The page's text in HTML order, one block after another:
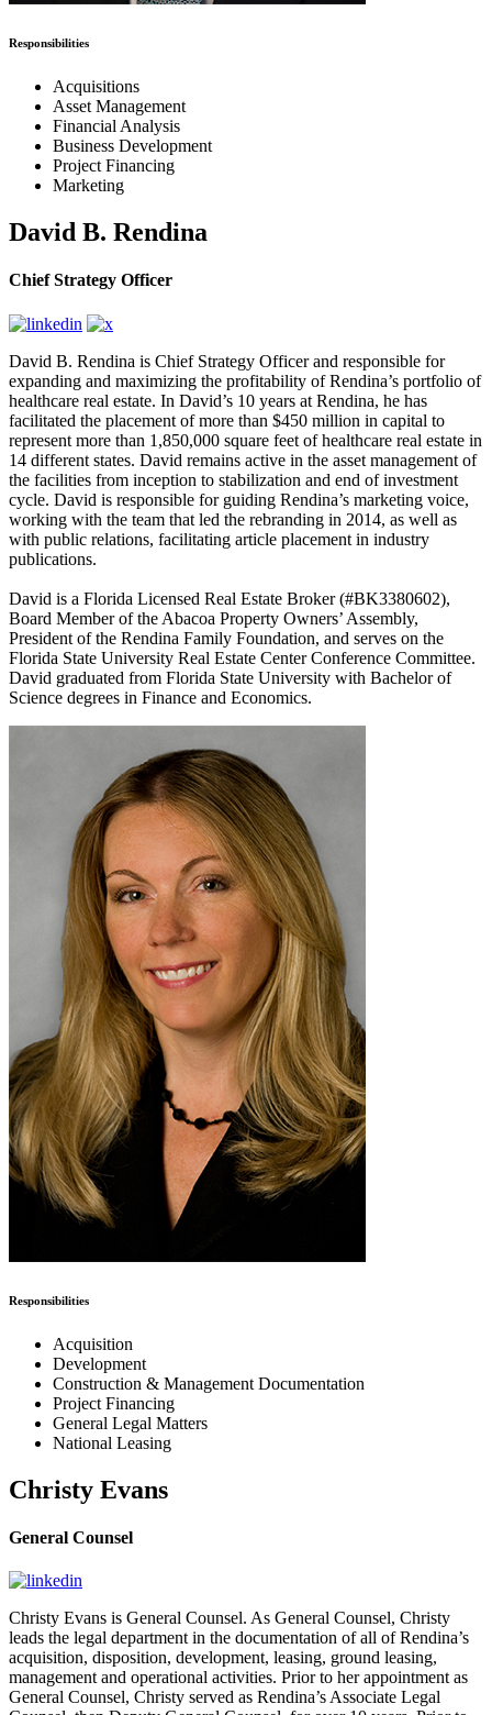
Responsibilities
Acquisitions
Asset Management
Financial Analysis
Business Development
Project Financing
Marketing
David B. Rendina
Chief Strategy Officer
David B. Rendina is Chief Strategy Officer and responsible for
expanding and maximizing the profitability of Rendina’s portfolio of
healthcare real estate. In David’s 10 years at Rendina, he has
facilitated the placement of more than $450 million in capital to
represent more than 1,850,000 square feet of healthcare real estate in
14 different states. David remains active in the asset management of
the facilities from inception to stabilization and end of investment
cycle. David is responsible for guiding Rendina’s marketing voice,
working with the team that led the rebranding in 2014, as well as
with public relations, facilitating article placement in industry
publications.
David is a Florida Licensed Real Estate Broker (#BK3380602),
Board Member of the Abacoa Property Owners’ Assembly,
President of the Rendina Family Foundation, and serves on the
Florida State University Real Estate Center Conference Committee.
David graduated from Florida State University with Bachelor of
Science degrees in Finance and Economics.
Responsibilities
Acquisition
Development
Construction & Management Documentation
Project Financing
General Legal Matters
National Leasing
Christy Evans
General Counsel
Christy Evans is General Counsel. As General Counsel, Christy
leads the legal department in the documentation of all of Rendina’s
acquisition, disposition, development, leasing, ground leasing,
management and operational activities. Prior to her appointment as
General Counsel, Christy served as Rendina’s Associate Legal